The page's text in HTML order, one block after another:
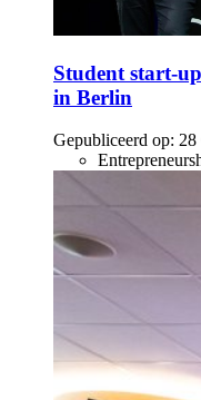
Student start-
in Berlin
Gepubliceerd op: 28